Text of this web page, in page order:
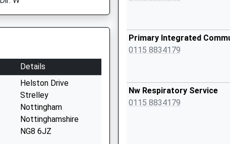
Details
Helston Drive
Strelley
Nottingham
Nottinghamshire
NG8 6JZ
Primary Integrated
0115 8834179
Nw Respiratory Service
0115 8834179